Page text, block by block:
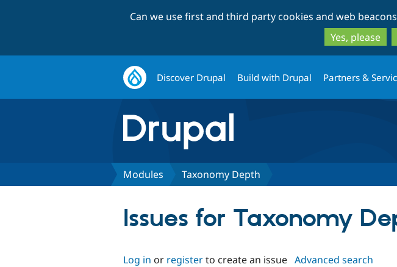
Can we use first and third party cookies and web
Yes, please
Discover Drupal Build with Drupal Partners &
Modules Taxonomy Depth
Issues for Taxonomy
Log in or registerto create an issue Advanced search